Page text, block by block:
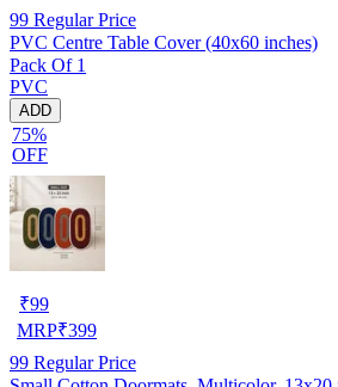
99 Regular Price
PVC Centre Table Cover (40x60 inches)
Pack Of 1
PVC
ADD
75%
OFF
₹99
MRP₹399
99 Regular Price